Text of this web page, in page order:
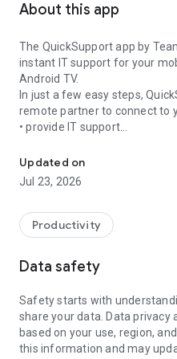
About this app
The QuickSupport app by
instant IT support for your
Android TV.
In just a few easy steps,
remote partner to connect to
• provide IT support
• communicate with you via
• view device information
• adjust WIFI settings, and
web browser or mobile).
TeamViewer applies the
access to your device and
To establish a connection to
following:
1. Open the app on your
established if the app is
Updated on
Jul 23, 2026
Productivity
Data safety
Safety starts with
share your data. Data privacy
based on your use, region,
this information and may